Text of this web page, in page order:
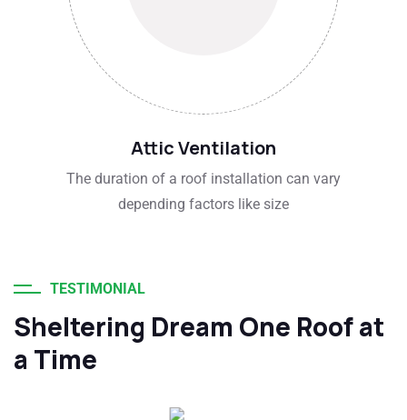
Attic Ventilation
The duration of a roof installation can vary
depending factors like size
TESTIMONIAL
Sheltering Dream One Roof at
a Time